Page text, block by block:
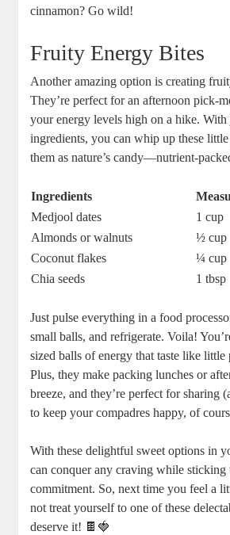
cinnamon? Go wild!
Fruity Energy Bites
Another amazing option is creating
They’re perfect for an afternoon pick-
your energy levels high on a hike.
ingredients, you can whip up these
them as nature’s candy—nutrient-
Ingredients
Medjool dates
1 cup
Almonds or walnuts
½ cup
Coconut flakes
¼ cup
Chia seeds
1 tbsp
Just pulse everything in a food
small balls, and refrigerate. Voila!
sized balls of energy that taste like little
Plus, they make packing lunches or
breeze, and they’re perfect for sharing
to keep your compadres happy, of
With these delightful sweet options in
can conquer any craving while
commitment. So, next time you feel a
not treat yourself to one of these
deserve it! 🍫🍓